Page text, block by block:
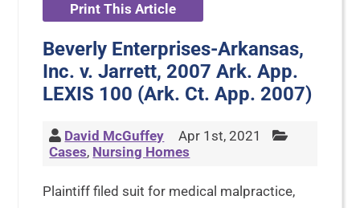
Print This Article
Beverly Enterprises-Arkansas,
Inc. v. Jarrett, 2007 Ark. App.
LEXIS 100 (Ark. Ct. App. 2007)
David McGuffey
Apr 1st, 2021
Cases, Nursing Homes
Plaintiff filed suit for medical malpractice,